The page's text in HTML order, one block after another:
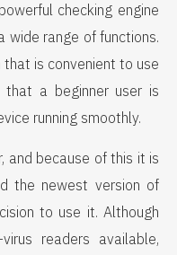
checking engine
wide range of functions.
is convenient to use
a beginner user is
running smoothly.
and because of this it is
the newest version of
to use it. Although
readers available,